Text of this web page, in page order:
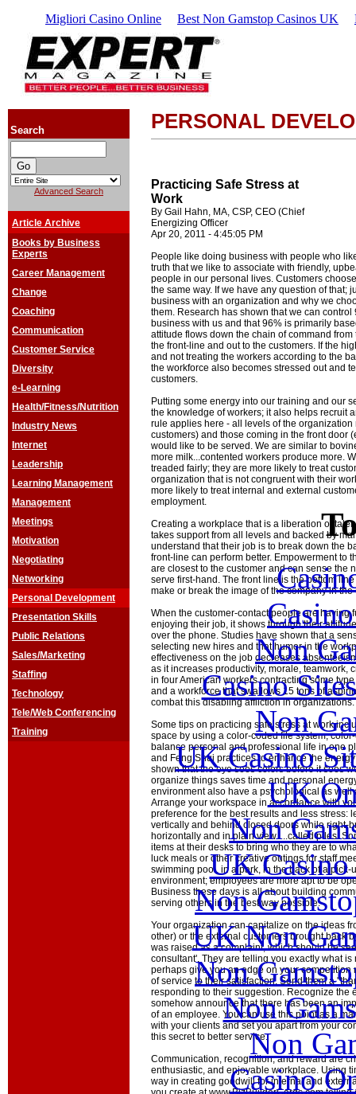
Migliori Casino Online Best Non Gamstop Casinos UK
Search
Advanced Search
Article Archive
Books by Business
Experts
Career Management
Change
Coaching
Communication
Customer Service
Diversity
e-Learning
Health/Fitness/Nutrition
Industry News
Internet
Leadership
Learning Management
Management
Meetings
Motivation
Negotiating
Networking
Personal Development
Presentation Skills
Public Relations
Sales/Marketing
Staffing
Technology
Tele/Web Conferencing
Training
PERSONAL
Practicing Safe Stress at
Work
By Gail Hahn, MA, CSP, CEO (Chief
Energizing Officer
Apr 20, 2011 - 4:45:05 PM
People like doing business with people who
truth that we like to associate with friendly,
people in our personal lives. Customers
the same way. If we have any question of that;
business with an organization and why we
them. Research has shown that we can
business with us and that 96% is primarily
attitude flows down the chain of command
the front-line and out to the customers. If the
and not treating the workers according to the
the workforce also becomes stressed out and
customers.
Putting some energy into our training and our
the knowledge of workers; it also helps recruit
rule applies here - all levels of the
customers) and those coming in the front door
would like to be served. We are similar to
more milk...contented workers produce more.
treaded fairly; they are more likely to treat
organization that is not congruent with their
more likely to treat internal and external
employment.
Creating a workplace that is a liberation of
takes support from all levels and backed by
understand that their job is to break down the
front-line can perform better. Empowerment to
are closest to the customer and can sense the
serve first-hand. The front line is the bottom
make or break the image of the company in the
When the customer-contact people are having
enjoying their job, it shows through their
over the phone. Studies have shown that a
selecting new hires and that humor in the
effectiveness on the job decreases
as it increases productivity, morale, teamwork,
in four American workers contracting some
and a workforce that swallows 15 tons of
combat this disabling affliction in organizations.
Some tips on practicing safe stress at work
space by using a color-coded file system,
balance personal and professional life in one
and Feng Shui practices to enhance the
shown that the eye sees colors before it sees
organize things saves time and personal
environment also have a psychological as well
Arrange your workspace in accordance with
preference for the best results and less stress:
vertically and behind closed doors while right-
horizontally and in plain view.....called piles.
items at their desks to bring who they are to
luck meals or other creative outings for staff
swimming pool, in a park, in the back of a pick-
environment; employees are more apt to be
Business these days is all about building
serving others in the best way possible.
Your organization can capitalize on the ideas
other) or the external customers brought back
was raised as a complaint, which should be
consultant'. They are telling you exactly what
perhaps give you an edge on your competition
of service to their satisfaction. Send them a
responding to their suggestion. Recognize the
somehow announce that there has been an
of an employee. You can use this point as a
with your clients and set you apart from your
this secret to better service.
Communication, recognition, and reward are
enthusiastic, and enjoyable workplace. Using
way in creating goodwill for internal and
Non
Casino
Non
UK Casino
UK
Non
UK Casino
Non
UK Non
Non
Non
Non
Casino